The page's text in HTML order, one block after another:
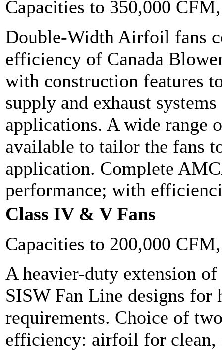
Capacities to 350,000
Double-Width Airfoil fans
efficiency of Canada
with construction features
supply and exhaust
applications. A wide range
available to tailor the fans
application. Complete
performance; with
Class IV & V Fans
Capacities to 200,000
A heavier-duty extension
SISW Fan Line designs for
requirements. Choice of
efficiency: airfoil for clean,